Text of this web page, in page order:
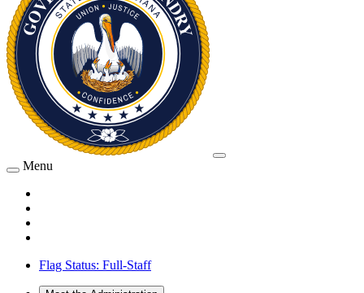
Menu
Flag Status: Full-Staff